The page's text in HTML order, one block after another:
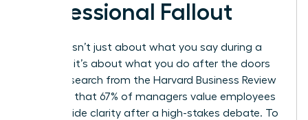
Professional Fallout
Success isn’t just about what you say during a
meeting; it’s about what you do after the doors
close. Research from the Harvard Business Review
indicates that 67% of managers value employees
who provide clarity after a high-stakes debate. To